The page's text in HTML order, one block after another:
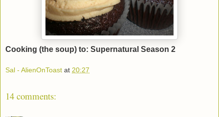
Cooking (the soup) to: Supernatural Season 2
Sal - AlienOnToast at 20:27
14 comments: